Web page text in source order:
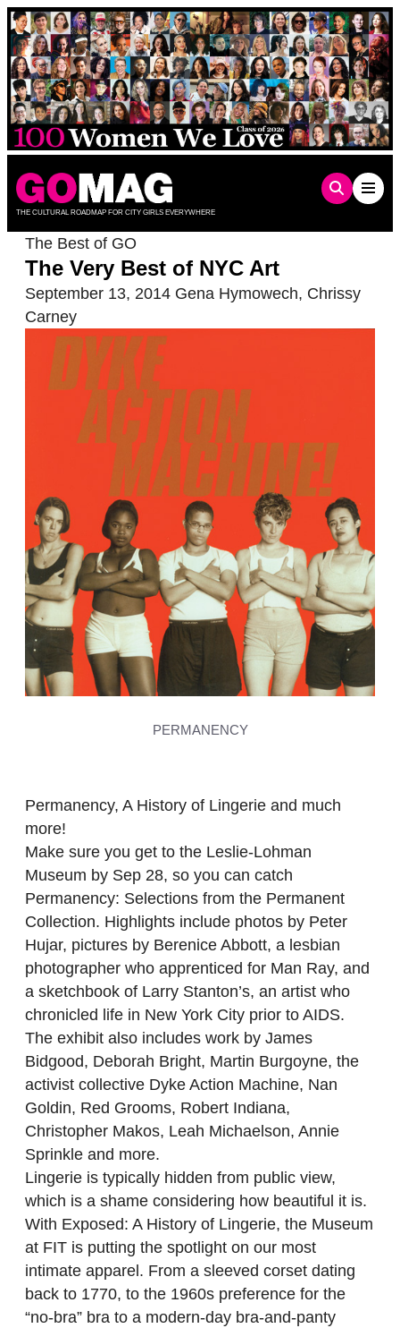
Skip
to
content
THE CULTURAL ROADMAP FOR CITY GIRLS EVERYWHERE
The Best of GO
The Very Best of NYC Art
September 13, 2014 Gena Hymowech, Chrissy
Carney
PERMANENCY
Permanency, A History of Lingerie and much
more!
Make sure you get to the Leslie-Lohman
Museum by Sep 28, so you can catch
Permanency: Selections from the Permanent
Collection. Highlights include photos by Peter
Hujar, pictures by Berenice Abbott, a lesbian
photographer who apprenticed for Man Ray, and
a sketchbook of Larry Stanton’s, an artist who
chronicled life in New York City prior to AIDS.
The exhibit also includes work by James
Bidgood, Deborah Bright, Martin Burgoyne, the
activist collective Dyke Action Machine, Nan
Goldin, Red Grooms, Robert Indiana,
Christopher Makos, Leah Michaelson, Annie
Sprinkle and more.
Lingerie is typically hidden from public view,
which is a shame considering how beautiful it is.
With Exposed: A History of Lingerie, the Museum
at FIT is putting the spotlight on our most
intimate apparel. From a sleeved corset dating
back to 1770, to the 1960s preference for the
“no-bra” bra to a modern-day bra-and-panty